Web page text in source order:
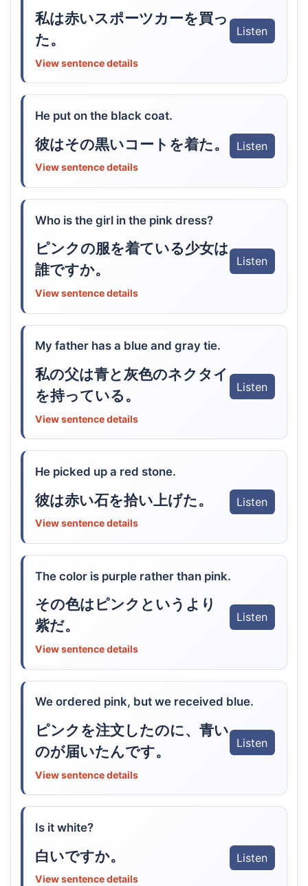
私は赤いスポーツカーを買っ
た。
Listen
View sentence details
He put on the black coat.
彼はその黒いコートを着た。 Listen
View sentence details
Who is the girl in the pink dress?
ピンクの服を着ている少女は
誰ですか。
Listen
View sentence details
My father has a blue and gray tie.
私の父は青と灰色のネクタイ
を持っている。
Listen
View sentence details
He picked up a red stone.
彼は赤い石を拾い上げた。 Listen
View sentence details
The color is purple rather than pink.
その色はピンクというより
紫だ。
Listen
View sentence details
We ordered pink, but we received blue.
ピンクを注文したのに、青い
のが届いたんです。
Listen
View sentence details
Is it white?
白いですか。 Listen
View sentence details